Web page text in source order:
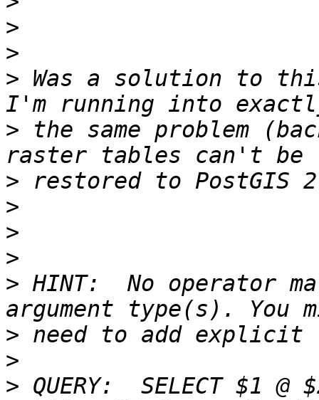
>
>
> Was a solution to
> the same problem
>
>
>
>
> HINT:  No operator
>
>
> QUERY:  SELECT $1 @